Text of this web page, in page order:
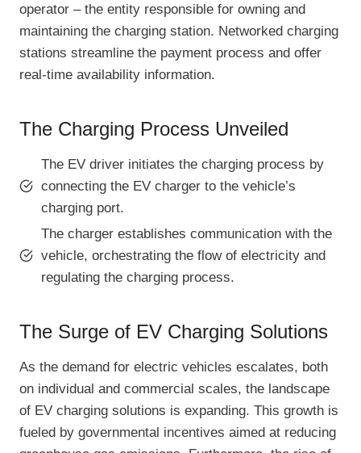
operator – the entity responsible for owning and
maintaining the charging station. Networked charging
stations streamline the payment process and offer
real-time availability information.
The Charging Process Unveiled
The EV driver initiates the charging process by
connecting the EV charger to the vehicle’s
charging port.
The charger establishes communication with the
vehicle, orchestrating the flow of electricity and
regulating the charging process.
The Surge of EV Charging Solutions
As the demand for electric vehicles escalates, both
on individual and commercial scales, the landscape
of EV charging solutions is expanding. This growth is
fueled by governmental incentives aimed at reducing